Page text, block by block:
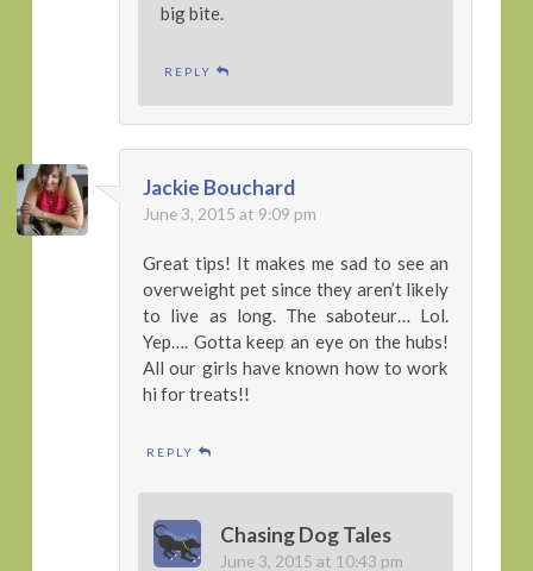
big bite.
REPLY
Jackie Bouchard
June 3, 2015 at 9:09 pm
Great tips! It makes me sad to see an
overweight pet since they aren’t likely
to live as long. The saboteur… Lol.
Yep…. Gotta keep an eye on the hubs!
All our girls have known how to work
hi for treats!!
REPLY
Chasing Dog Tales
June 3, 2015 at 10:43 pm